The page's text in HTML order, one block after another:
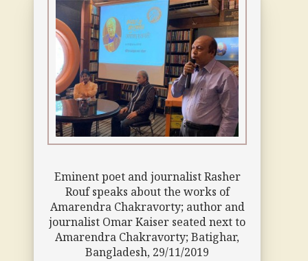
Eminent poet and journalist Rasher
Rouf speaks about the works of
Amarendra Chakravorty; author and
journalist Omar Kaiser seated next to
Amarendra Chakravorty; Batighar,
Bangladesh, 29/11/2019